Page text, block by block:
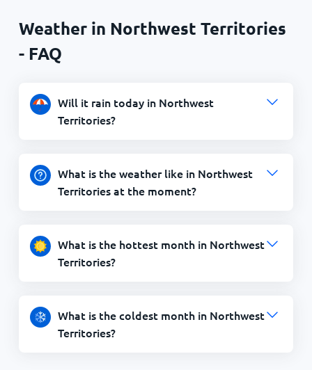
Weather in Northwest Territories
- FAQ
Will it rain today in Northwest
Territories?
What is the weather like in Northwest
Territories at the moment?
What is the hottest month in Northwest
Territories?
What is the coldest month in Northwest
Territories?